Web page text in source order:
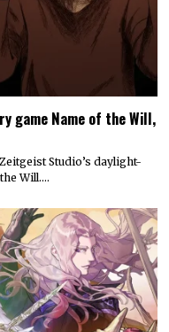
game Name of the Will,
Studio’s daylight-
Will.…